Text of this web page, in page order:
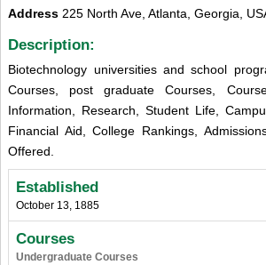
Address 225 North Ave, Atlanta, Georgia,
Description:
Biotechnology universities and school
Courses, post graduate Courses,
Information, Research, Student Life,
Financial Aid, College Rankings,
Offered.
Established
October 13, 1885
Courses
Undergraduate Courses